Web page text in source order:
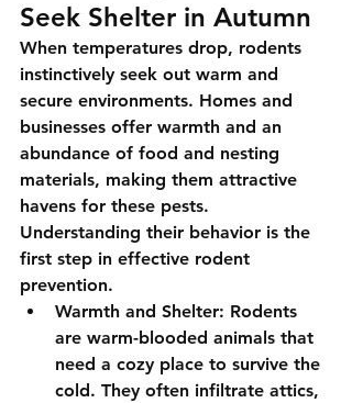
Seek Shelter in Autumn
When temperatures drop, rodents
instinctively seek out warm and
secure environments. Homes and
businesses offer warmth and an
abundance of food and nesting
materials, making them attractive
havens for these pests.
Understanding their behavior is the
first step in effective rodent
prevention.
Warmth and Shelter: Rodents
are warm-blooded animals that
need a cozy place to survive the
cold. They often infiltrate attics,